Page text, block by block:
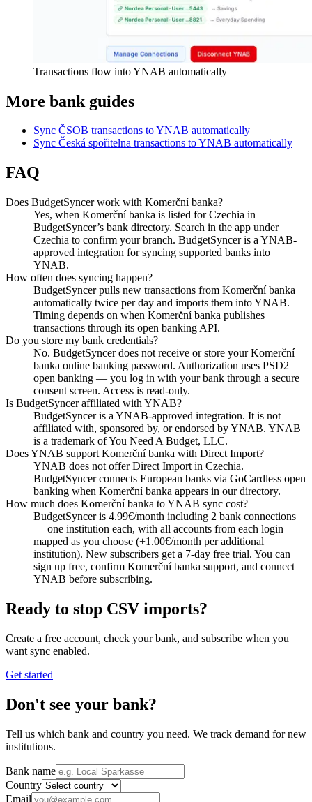
Transactions flow into YNAB automatically
More bank guides
Sync ČSOB transactions to YNAB automatically
Sync Česká spořitelna transactions to YNAB automatically
FAQ
Does BudgetSyncer work with Komerční banka?
Yes, when Komerční banka is listed for Czechia in
BudgetSyncer’s bank directory. Search in the app under
Czechia to confirm your branch. BudgetSyncer is a YNAB-
approved integration for syncing supported banks into
YNAB.
How often does syncing happen?
BudgetSyncer pulls new transactions from Komerční banka
automatically twice per day and imports them into YNAB.
Timing depends on when Komerční banka publishes
transactions through its open banking API.
Do you store my bank credentials?
No. BudgetSyncer does not receive or store your Komerční
banka online banking password. Authorization uses PSD2
open banking — you log in with your bank through a secure
consent screen. Access is read-only.
Is BudgetSyncer affiliated with YNAB?
BudgetSyncer is a YNAB-approved integration. It is not
affiliated with, sponsored by, or endorsed by YNAB. YNAB
is a trademark of You Need A Budget, LLC.
Does YNAB support Komerční banka with Direct Import?
YNAB does not offer Direct Import in Czechia.
BudgetSyncer connects European banks via GoCardless open
banking when Komerční banka appears in our directory.
How much does Komerční banka to YNAB sync cost?
BudgetSyncer is 4.99€/month including 2 bank connections
— one institution each, with all accounts from each login
mapped as you choose (+1.00€/month per additional
institution). New subscribers get a 7-day free trial. You can
sign up free, confirm Komerční banka support, and connect
YNAB before subscribing.
Ready to stop CSV imports?
Create a free account, check your bank, and subscribe when you
want sync enabled.
Get started
Don't see your bank?
Tell us which bank and country you need. We track demand for new
institutions.
Bank name
Country
Email